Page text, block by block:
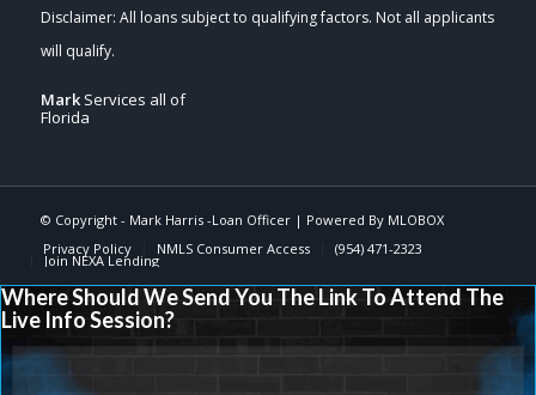
MarkServices all of
Florida
© Copyright - Mark Harris -Loan Officer| Powered By MLOBOX
Privacy Policy
NMLS Consumer Access (954) 471-2323
Join NEXA Lending
Where Should We Send You The Link To Attend The
Live Info Session?